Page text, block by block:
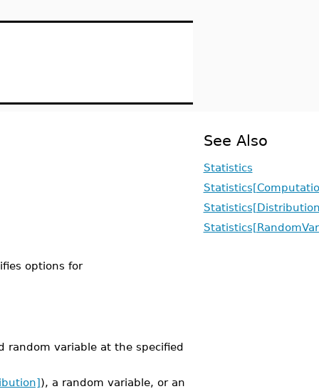
options for
random variable at the specified
), a random variable, or an
See Also
Statistics